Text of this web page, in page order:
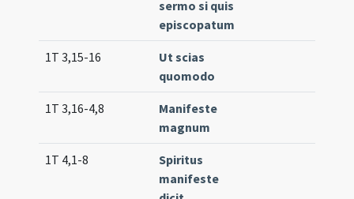
sermo si quis
episcopatum
1T 3,15-16
Ut scias
quomodo
1T 3,16-4,8
Manifeste
magnum
1T 4,1-8
Spiritus
manifeste